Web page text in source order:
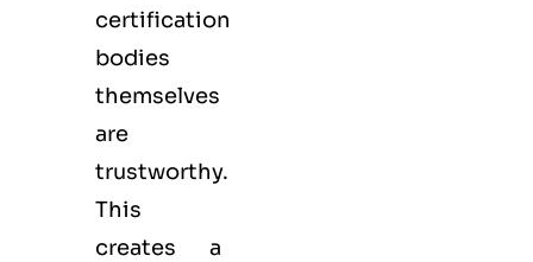
certification
bodies
themselves
are
trustworthy.
This
creates a